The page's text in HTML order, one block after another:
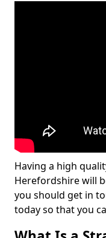
Having a high
Herefordshire will
you should get in
today so that you